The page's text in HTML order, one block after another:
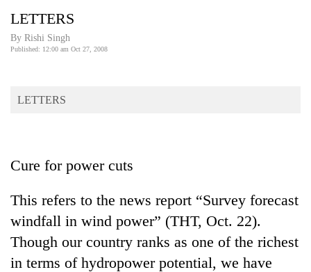
Covid
Connect
Opinion
Cup
Sports
Entertainment
LETTERS
By Rishi Singh
Published: 12:00 am Oct 27, 2008
LETTERS
Cure for power cuts
This refers to the news report “Survey forecast
windfall in wind power” (THT, Oct. 22).
Though our country ranks as one of the richest
in terms of hydropower potential, we have